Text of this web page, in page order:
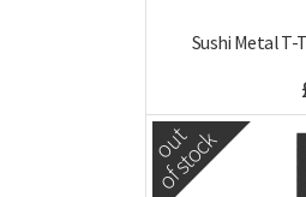
Sushi Metal
out
of stock